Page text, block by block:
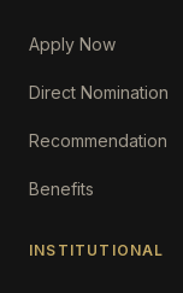
Apply Now
Direct Nomination
Recommendation
Benefits
INSTITUTIONAL